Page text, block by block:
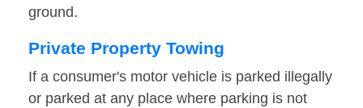
ground.
Private Property Towing
If a consumer's motor vehicle is parked illegally
or parked at any place where parking is not